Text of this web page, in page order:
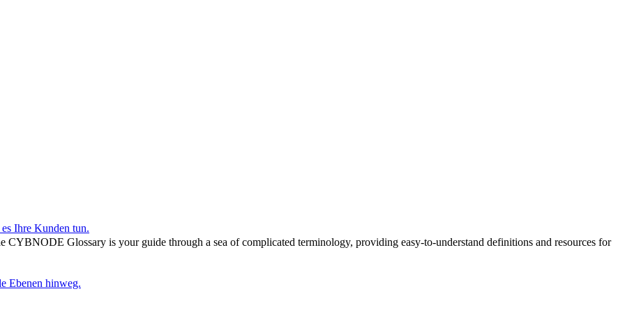
Ihre Kunden tun.
Ebenen hinweg.
CYBNODE Glossary is your guide through a sea of complicated terminology, providing easy-to-understand definitions and resources for